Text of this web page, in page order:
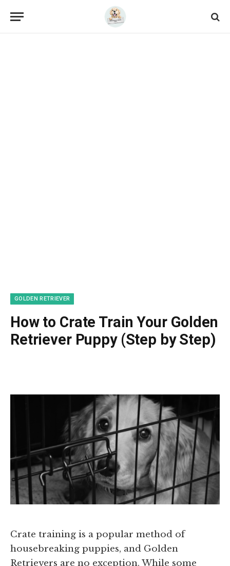
GOLDEN RETRIEVER
How to Crate Train Your Golden
Retriever Puppy (Step by Step)
Crate training is a popular method of
housebreaking puppies, and Golden
Retrievers are no exception. While some